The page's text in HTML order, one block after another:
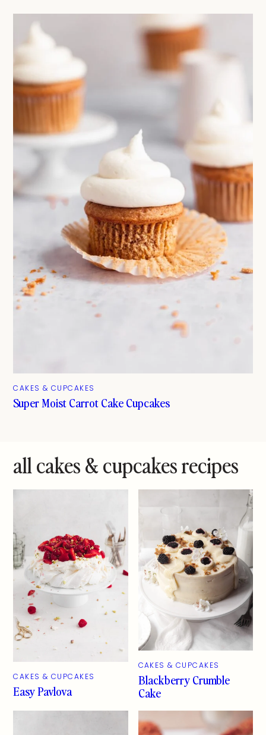
CAKES & CUPCAKES
Super Moist Carrot Cake Cupcakes
all cakes & cupcakes recipes
CAKES & CUPCAKES
Easy Pavlova
CAKES & CUPCAKES
Blackberry Crumble
Cake